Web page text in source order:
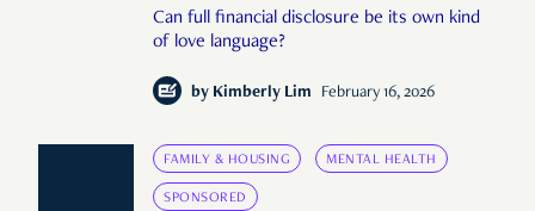
Can full financial disclosure be its own kind
of love language?
by Kimberly Lim February 16, 2026
FAMILY & HOUSING MENTAL HEALTH
SPONSORED